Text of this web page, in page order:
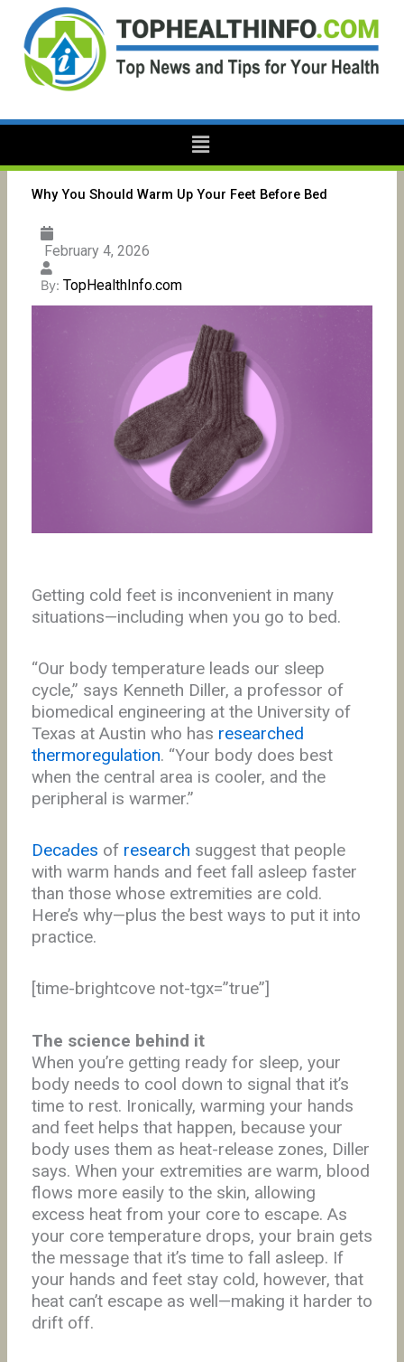
content
Menu
Why You Should Warm Up Your Feet Before Bed
February 4, 2026
By: TopHealthInfo.com
Getting cold feet is inconvenient in many
situations—including when you go to bed.
“Our body temperature leads our sleep
cycle,” says Kenneth Diller, a professor of
biomedical engineering at the University of
Texas at Austin who has researched
thermoregulation. “Your body does best
when the central area is cooler, and the
peripheral is warmer.”
Decades of research suggest that people
with warm hands and feet fall asleep faster
than those whose extremities are cold.
Here’s why—plus the best ways to put it into
practice.
[time-brightcove not-tgx=”true”]
The science behind it
When you’re getting ready for sleep, your
body needs to cool down to signal that it’s
time to rest. Ironically, warming your hands
and feet helps that happen, because your
body uses them as heat-release zones, Diller
says. When your extremities are warm, blood
flows more easily to the skin, allowing
excess heat from your core to escape. As
your core temperature drops, your brain gets
the message that it’s time to fall asleep. If
your hands and feet stay cold, however, that
heat can’t escape as well—making it harder to
drift off.